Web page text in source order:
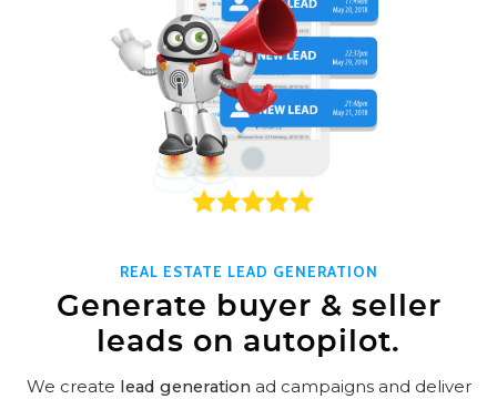
REAL ESTATE LEAD GENERATION
Generate buyer & seller
leads on autopilot.
We create lead generationad campaigns and deliver